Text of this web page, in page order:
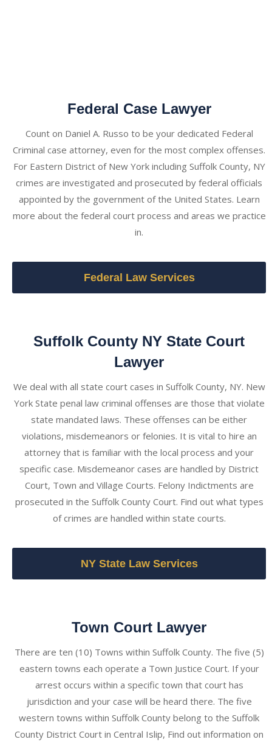
Federal Case Lawyer
Count on Daniel A. Russo to be your dedicated Federal
Criminal case attorney, even for the most complex offenses.
For Eastern District of New York including Suffolk County, NY
crimes are investigated and prosecuted by federal officials
appointed by the government of the United States. Learn
more about the federal court process and areas we practice
in.
Federal Law Services
Suffolk County NY State Court
Lawyer
We deal with all state court cases in Suffolk County, NY. New
York State penal law criminal offenses are those that violate
state mandated laws. These offenses can be either
violations, misdemeanors or felonies. It is vital to hire an
attorney that is familiar with the local process and your
specific case. Misdemeanor cases are handled by District
Court, Town and Village Courts. Felony Indictments are
prosecuted in the Suffolk County Court. Find out what types
of crimes are handled within state courts.
NY State Law Services
Town Court Lawyer
There are ten (10) Towns within Suffolk County. The five (5)
eastern towns each operate a Town Justice Court. If your
arrest occurs within a specific town that court has
jurisdiction and your case will be heard there. The five
western towns within Suffolk County belong to the Suffolk
County District Court in Central Islip, Find out information on